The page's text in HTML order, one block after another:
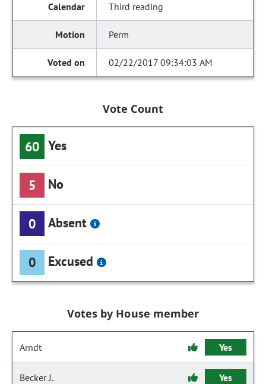
Third reading
Perm
02/22/2017 09:34:03 AM
Vote Count
60 Yes
5 No
0 Absent
0 Excused
Votes by House member
Arndt Yes
Becker J. Yes